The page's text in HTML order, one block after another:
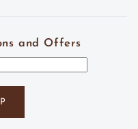
and Offers